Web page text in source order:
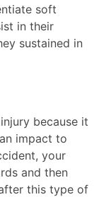
soft
in their
sustained in
because it
impact to
your
and then
this type of